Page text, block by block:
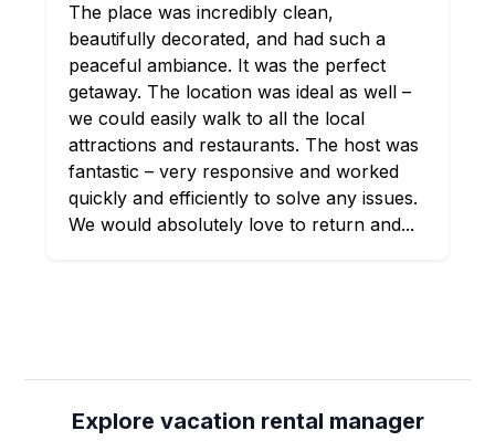
The place was incredibly clean,
beautifully decorated, and had such a
peaceful ambiance. It was the perfect
getaway. The location was ideal as well –
we could easily walk to all the local
attractions and restaurants. The host was
fantastic – very responsive and worked
quickly and efficiently to solve any issues.
We would absolutely love to return and...
Explore vacation rental manager